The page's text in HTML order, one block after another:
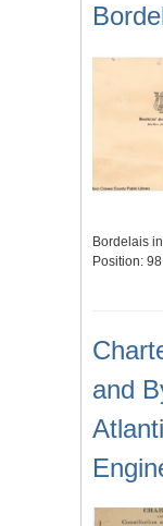
Bordelais
Position: 98
and